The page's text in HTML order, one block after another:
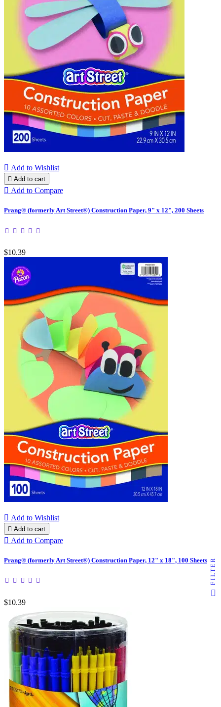
 Add to Wishlist
 Add to cart
 Add to Compare
Prang® (formerly Art Street®) Construction Paper, 9" x 12", 200 Sheets
$10.39
 Add to Wishlist
 Add to cart
 Add to Compare
Prang® (formerly Art Street®) Construction Paper, 12" x 18", 100 Sheets
$10.39
FILTER